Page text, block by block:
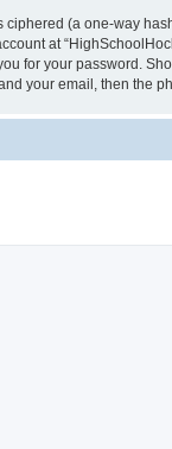
ciphered (a one-way
at
for your password.
your email, then the